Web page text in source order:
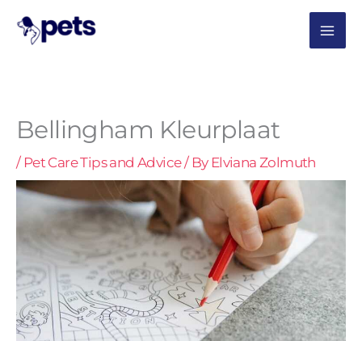
content
Bellingham Kleurplaat
/ Pet Care Tips and Advice/ By Elviana Zolmuth